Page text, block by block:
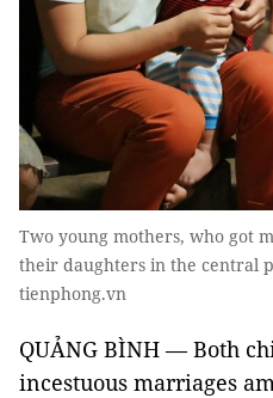
Two young mothers, who got
their daughters in the central
tienphong.vn
QUẢNG BÌNH — Both
incestuous marriages